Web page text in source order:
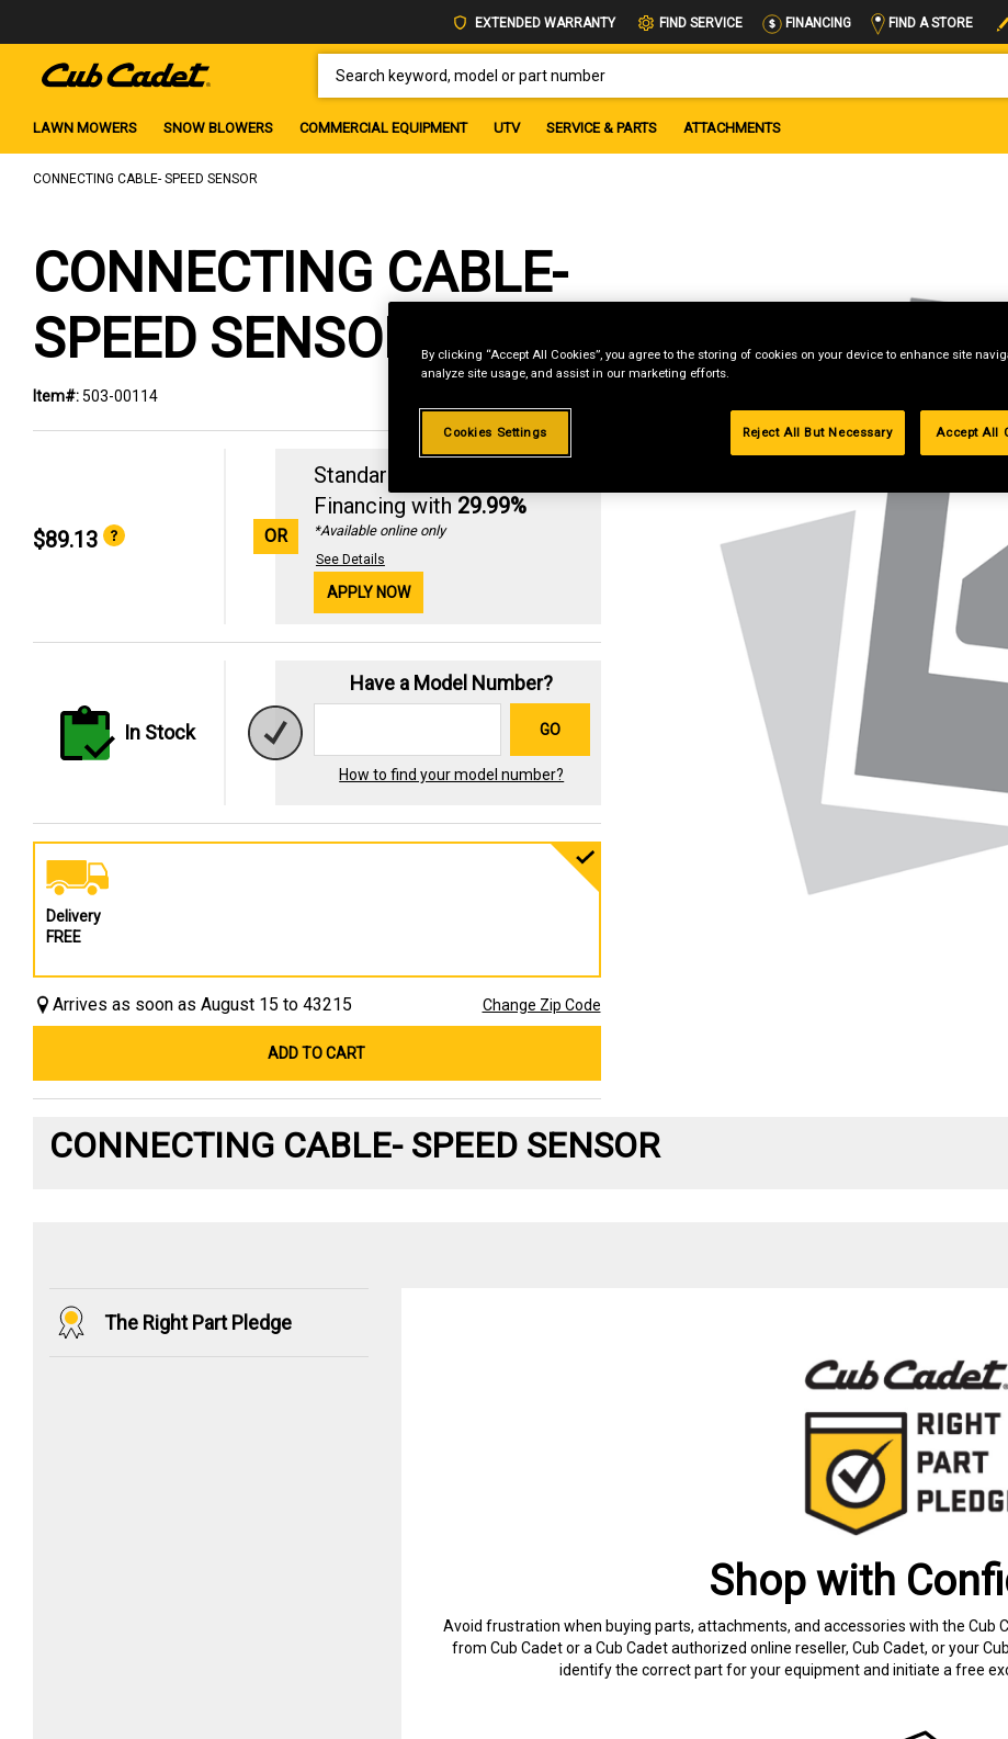
EXTENDED WARRANTY FIND SERVICE FINANCING FIND A STORE
LAWN MOWERS SNOW BLOWERS COMMERCIAL EQUIPMENT UTV SERVICE & PARTS ATTACHMENTS
CONNECTING CABLE- SPEED SENSOR
CONNECTING CABLE-
SPEED SENSOR
Item#:503-00114
$89.13 OR
Standard Revolving
Financing with 29.99%
*Available online only
See Details
APPLY NOW
In Stock
Have a Model Number?
GO
How to find your model number?
Delivery
FREE
Arrives as soon as August 15 to 43215 Change Zip Code
ADD TO CART
CONNECTING CABLE- SPEED SENSOR
The Right Part Pledge
Shop with
Avoid frustration when buying parts, attachments, and accessories with the Cub
from Cub Cadet or a Cub Cadet authorized online reseller, Cub Cadet, or your
identify the correct part for your equipment and initiate a free
By clicking “Accept All Cookies”, you agree to the storing of cookies on your device to enhance site
analyze site usage, and assist in our marketing efforts.
Cookies Settings Reject All But Necessary Accept All